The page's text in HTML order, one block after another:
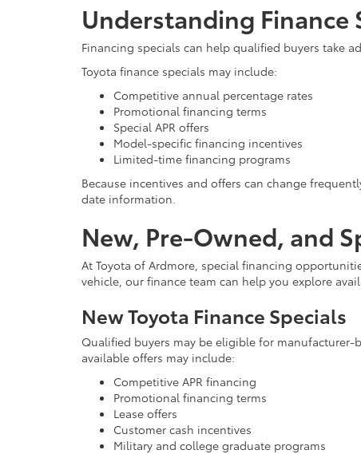
Understanding Finance
Financing specials can help qualified buyers take
Toyota finance specials may include:
Competitive annual percentage rates
Promotional financing terms
Special APR offers
Model-specific financing incentives
Limited-time financing programs
Because incentives and offers can change
date information.
New, Pre-Owned, and
At Toyota of Ardmore, special financing
vehicle, our finance team can help you explore
New Toyota Finance Specials
Qualified buyers may be eligible for manufacturer-
available offers may include:
Competitive APR financing
Promotional financing terms
Lease offers
Customer cash incentives
Military and college graduate programs